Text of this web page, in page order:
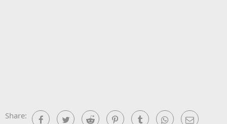
Share: FacebookTwitter Reddit PinterestTumblr WhatsAppEmail